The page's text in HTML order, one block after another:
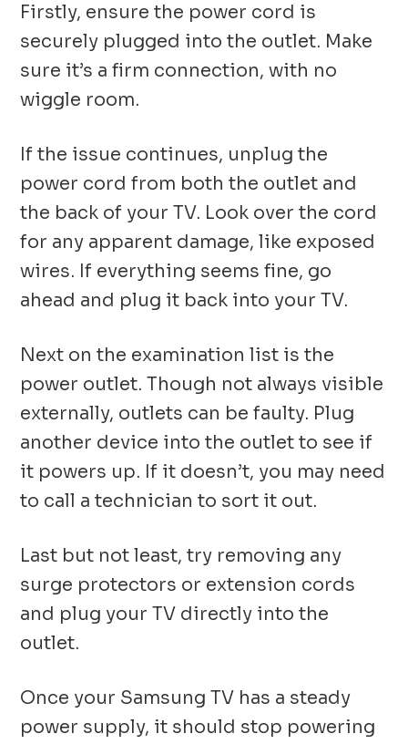
Firstly, ensure the power cord is
securely plugged into the outlet. Make
sure it’s a firm connection, with no
wiggle room.
If the issue continues, unplug the
power cord from both the outlet and
the back of your TV. Look over the cord
for any apparent damage, like exposed
wires. If everything seems fine, go
ahead and plug it back into your TV.
Next on the examination list is the
power outlet. Though not always visible
externally, outlets can be faulty. Plug
another device into the outlet to see if
it powers up. If it doesn’t, you may need
to call a technician to sort it out.
Last but not least, try removing any
surge protectors or extension cords
and plug your TV directly into the
outlet.
Once your Samsung TV has a steady
power supply, it should stop powering